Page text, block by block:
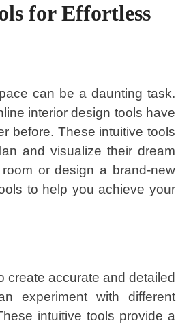
for Effortless
can be a daunting task.
interior design tools have
before. These intuitive tools
and visualize their dream
or design a brand-new
to help you achieve your
create accurate and detailed
experiment with different
intuitive tools provide a